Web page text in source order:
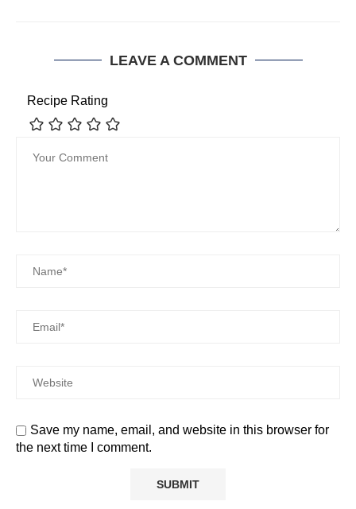
LEAVE A COMMENT
Recipe Rating
Save my name, email, and website in this browser for
the next time I comment.